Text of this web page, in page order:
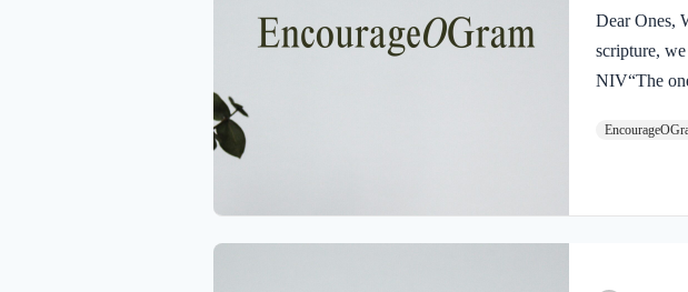
Dear Ones,
scripture,
NIV“The
desire to